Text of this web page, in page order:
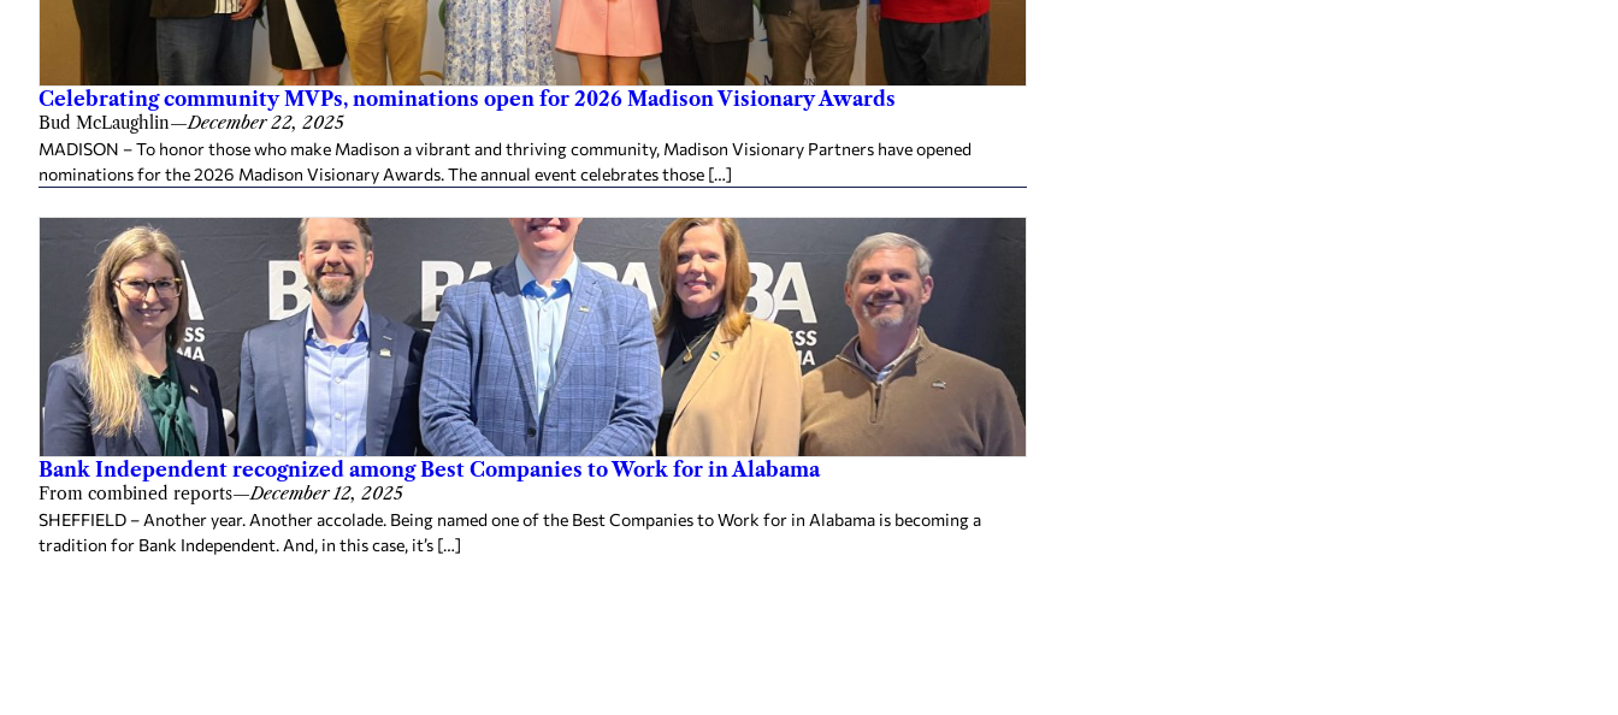
Celebrating community MVPs, nominations open for 2026 Madison Visionary Awards
Bud McLaughlin—December 22, 2025
MADISON – To honor those who make Madison a vibrant and thriving community, Madison Visionary Partners have opened
nominations for the 2026 Madison Visionary Awards. The annual event celebrates those […]
Bank Independent recognized among Best Companies to Work for in Alabama
From combined reports—December 12, 2025
SHEFFIELD – Another year. Another accolade. Being named one of the Best Companies to Work for in Alabama is becoming a
tradition for Bank Independent. And, in this case, it’s […]